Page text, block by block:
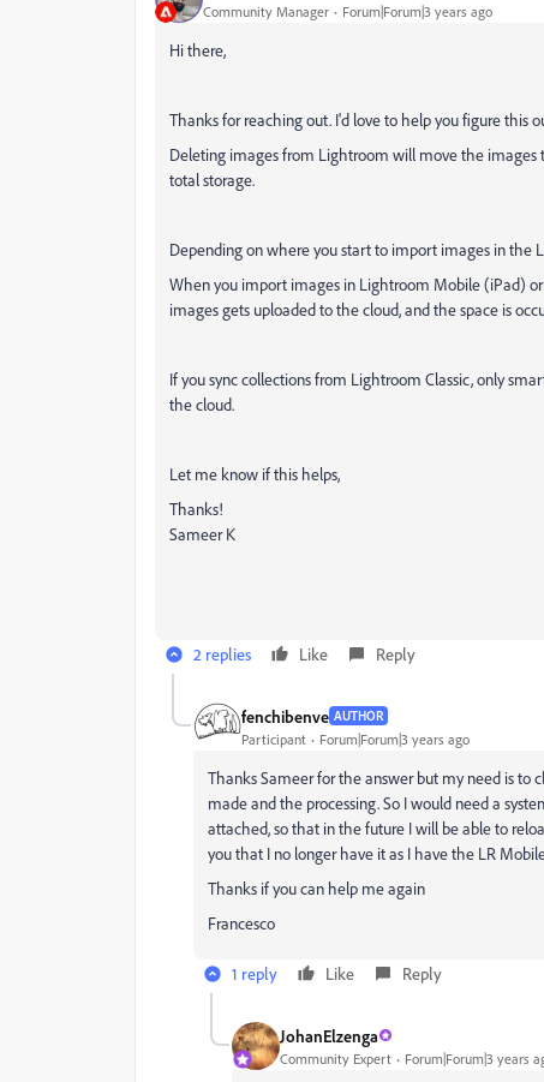
Community Manager Forum|Forum|3 years ago
Hi there,
Thanks for reaching out. I'd love to help you figure this
Deleting images from Lightroom will move the images
total storage.
Depending on where you start to import images in the
When you import images in Lightroom Mobile (iPad)
images gets uploaded to the cloud, and the space is
If you sync collections from Lightroom Classic, only
the cloud.
Let me know if this helps,
Thanks!
Sameer K
2 replies Like Reply
fenchibenve AUTHOR
Participant Forum|Forum|3 years ago
ThanksSameerfor the answer but my need is to
made and the processing. So I would need a
attached, so that in the future I will be able to
you that I no longer have it as I have the LR
Thanks if you can help me again
Francesco
1 reply Like Reply
JohanElzenga
Community Expert Forum|Forum|3 years